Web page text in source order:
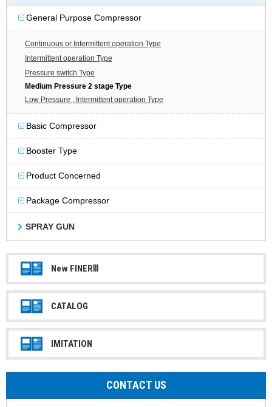
General Purpose Compressor
Continuous or Intermittent operation Type
Intermittent operation Type
Pressure switch Type
Medium Pressure 2 stage Type
Low Pressure , Intermittent operation Type
Basic Compressor
Booster Type
Product Concerned
Package Compressor
SPRAY GUN
New FINERⅢ
CATALOG
IMITATION
CONTACT US